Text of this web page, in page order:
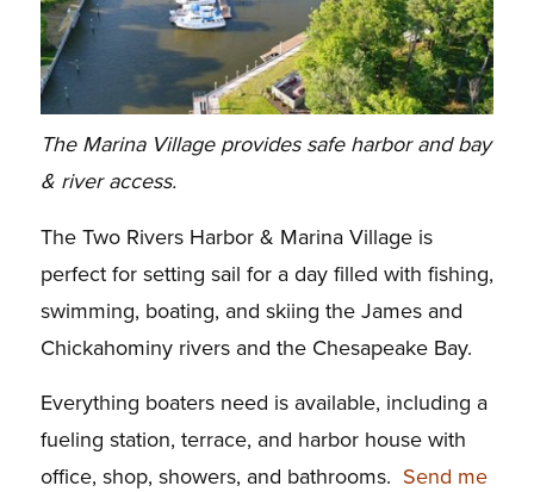
The Marina Village provides safe harbor and bay
& river access.
The Two Rivers Harbor & Marina Village is
perfect for setting sail for a day filled with fishing,
swimming, boating, and skiing the James and
Chickahominy rivers and the Chesapeake Bay.
Everything boaters need is available, including a
fueling station, terrace, and harbor house with
office, shop, showers, and bathrooms. Send me